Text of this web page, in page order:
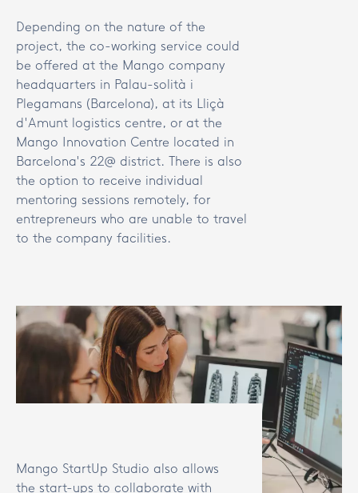
Depending on the nature of the
project, the co-working service could
be offered at the Mango company
headquarters in Palau-solità i
Plegamans (Barcelona), at its Lliçà
d'Amunt logistics centre, or at the
Mango Innovation Centre located in
Barcelona's 22@ district. There is also
the option to receive individual
mentoring sessions remotely, for
entrepreneurs who are unable to travel
to the company facilities.
Mango StartUp Studio also allows
the start-ups to collaborate with